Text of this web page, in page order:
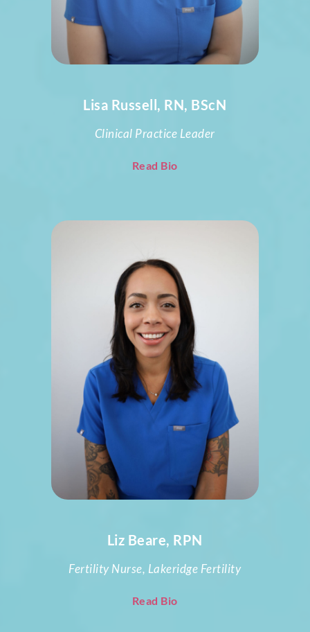
Lisa Russell, RN, BScN
Clinical Practice Leader
Read Bio
Liz Beare, RPN
Fertility Nurse, Lakeridge Fertility
Read Bio